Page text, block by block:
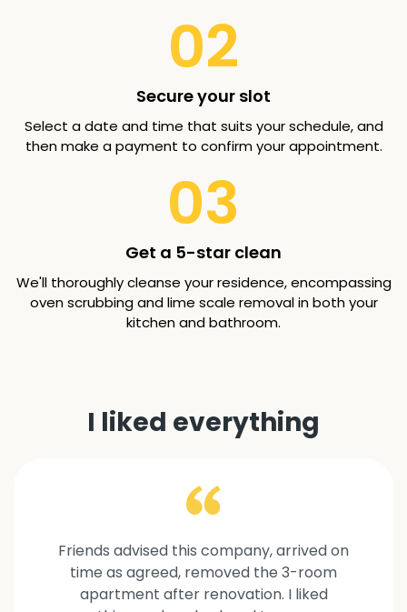
02
Secure your slot
Select a date and time that suits your schedule, and
then make a payment to confirm your appointment.
03
Get a 5-star clean
We'll thoroughly cleanse your residence, encompassing
oven scrubbing and lime scale removal in both your
kitchen and bathroom.
I liked everything
Friends advised this company, arrived on
time as agreed, removed the 3-room
apartment after renovation. I liked